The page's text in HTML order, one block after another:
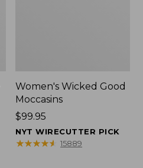
Women's Wicked Good
Moccasins
Price:
$99.95
$99.95
NYT WIRECUTTER PICK
★★★★★
★★★★★ 15889